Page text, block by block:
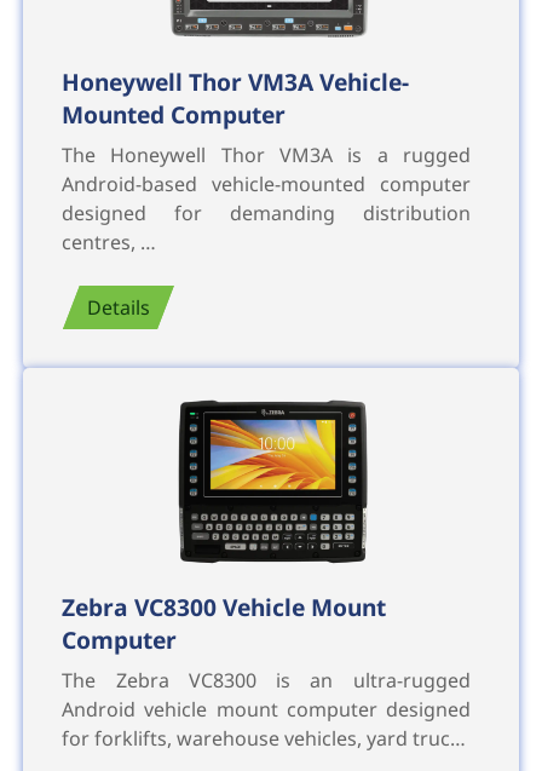
Honeywell Thor VM3A Vehicle-
Mounted Computer
The Honeywell Thor VM3A is a rugged
Android-based vehicle-mounted computer
designed for demanding distribution
centres, …
Details
Zebra VC8300 Vehicle Mount
Computer
The Zebra VC8300 is an ultra-rugged
Android vehicle mount computer designed
for forklifts, warehouse vehicles, yard truc…